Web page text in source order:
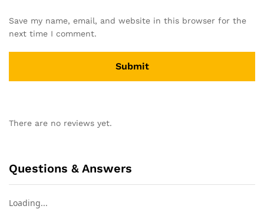
Save my name, email, and website in this browser for the
next time I comment.
There are no reviews yet.
Questions & Answers
Loading...